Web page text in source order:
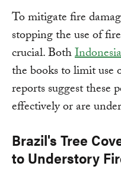
To mitigate fire
stopping the use of
crucial. BothIndonesia
the books to limit use
reports suggest these
effectively or are
Brazil's Tree
to Understory